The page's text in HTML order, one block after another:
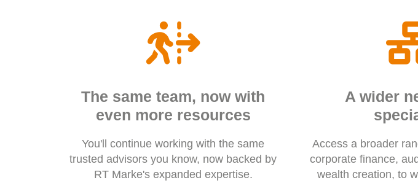
The same team, now with
even more resources
You'll continue working with the same
trusted advisors you know, now backed by
RT Marke's expanded expertise.
A wider
Access a broader
corporate finance,
wealth creation, to